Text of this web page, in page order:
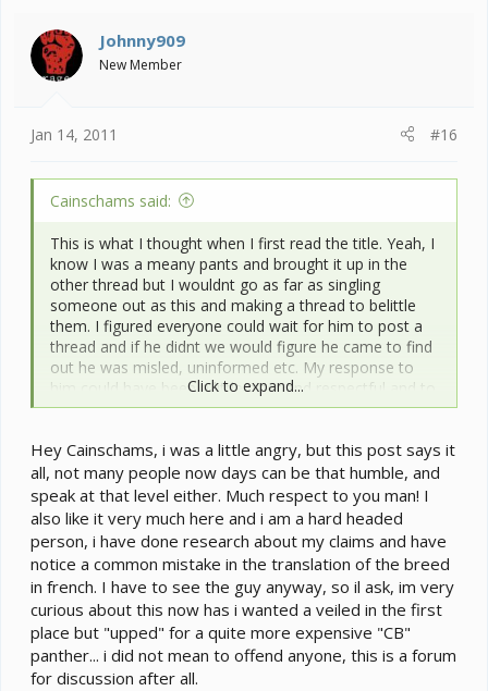
Johnny909
New Member
Jan 14, 2011 #16
Cainschams said:
This is what I thought when I first read the title. Yeah, I
know I was a meany pants and brought it up in the
other thread but I wouldnt go as far as singling
someone out as this and making a thread to belittle
them. I figured everyone could wait for him to post a
thread and if he didnt we would figure he came to find
out he was misled, uninformed etc. My response to
him could have been a little nicer and respectful and to
Johnny, I am sorry for that. Personally I can be a little
members for spouting out suggestions and other
things that they have no experience with but from his
post in this thread it seems maybe he has been misled
to think that. Johnny also posted in the other thread
that there is a thread of why new members do not
come back. Yes, it was to my post and as I said I could
have been a little nicer, respectful and actually gave
him information to let him understand he was misled if
that is what someone told him. I would never start a
thread to belittle and make fun of someone no matter
how wrong I felt they were.
Click to expand...
Hey Cainschams, i was a little angry, but this post says it
all, not many people now days can be that humble, and
speak at that level either. Much respect to you man! I
also like it very much here and i am a hard headed
person, i have done research about my claims and have
notice a common mistake in the translation of the breed
in french. I have to see the guy anyway, so il ask, im very
curious about this now has i wanted a veiled in the first
place but "upped" for a quite more expensive "CB"
panther... i did not mean to offend anyone, this is a forum
for discussion after all.